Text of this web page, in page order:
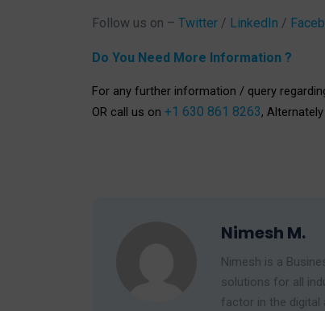
Follow us on – Twitter / LinkedIn /
Do You Need More Information ?
For any further information / query
OR call us on +1 630 861 8263,
Nimesh M.
Nimesh is a
solutions for all
factor in the digital